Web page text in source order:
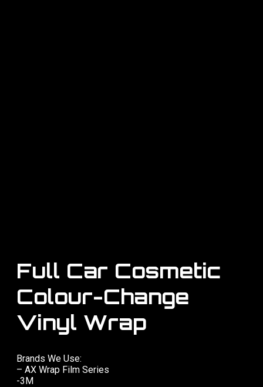
Full Car Cosmetic
Colour-Change
Vinyl Wrap
Brands We Use:
– AX Wrap Film Series
-3M